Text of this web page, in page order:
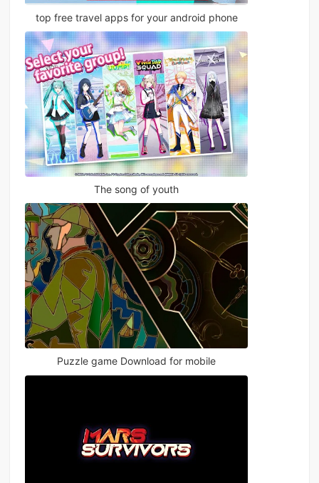
top free travel apps for your android phone
The song of youth
Puzzle game Download for mobile